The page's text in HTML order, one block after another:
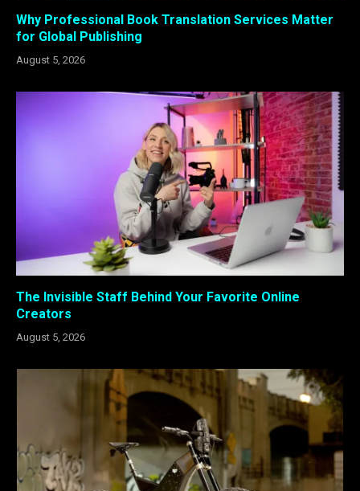
Why Professional Book Translation Services Matter
for Global Publishing
August 5, 2026
The Invisible Staff Behind Your Favorite Online
Creators
August 5, 2026